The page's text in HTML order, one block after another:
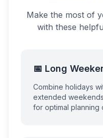
Make the most of
with these
📅 Long
Combine holidays
extended
for optimal planning